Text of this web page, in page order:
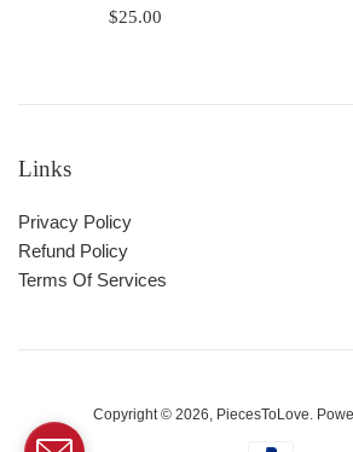
Regular
$25.00
Links
Privacy Policy
Refund Policy
Terms Of Services
Copyright © 2026, PiecesToLove.